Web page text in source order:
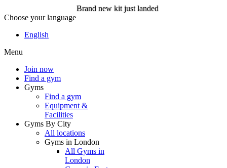
Choose your language
English
Menu
Join now
Find a gym
Gyms
Find a gym
Equipment &
Facilities
Gyms By City
All locations
Gyms in London
All Gyms in
London
Brand new kit just landed